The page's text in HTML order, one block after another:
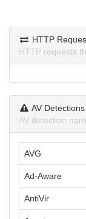
HTTP
HTTP requests
AV Detections
AV detection
AVG
Ad-Aware
AntiVir